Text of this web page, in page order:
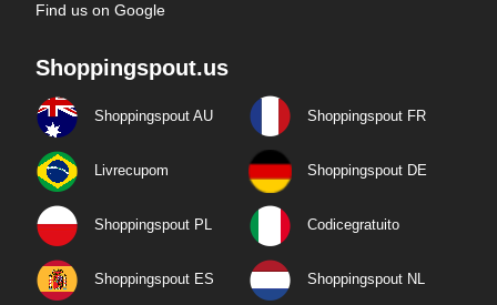
Find us on Google
Shoppingspout.us
Shoppingspout AU Shoppingspout FR
Livrecupom Shoppingspout DE
Shoppingspout PL Codicegratuito
Shoppingspout ES Shoppingspout NL